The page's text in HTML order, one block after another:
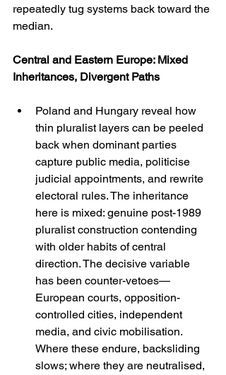
repeatedly tug systems back toward the
median.
Central and Eastern Europe: Mixed
Inheritances, Divergent Paths
Poland and Hungary reveal how
thin pluralist layers can be peeled
back when dominant parties
capture public media, politicise
judicial appointments, and rewrite
electoral rules. The inheritance
here is mixed: genuine post-1989
pluralist construction contending
with older habits of central
direction. The decisive variable
has been counter-vetoes—
European courts, opposition-
controlled cities, independent
media, and civic mobilisation.
Where these endure, backsliding
slows; where they are neutralised,